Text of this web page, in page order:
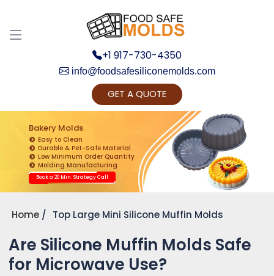
+1 917-730-4350
info@foodsafesiliconemolds.com
GET A QUOTE
Bakery Molds
Easy to Clean
Durable & Pet-Safe Material
Low Minimum Order Quantity
Molding Manufacturing
Book a 20 Min. Strategy Call
Home Top Large Mini Silicone Muffin Molds
Are Silicone Muffin Molds Safe
for Microwave Use?
Get Ready to change your Product Vision into
Realty...
Yes, Let's Connect for Zoom Call